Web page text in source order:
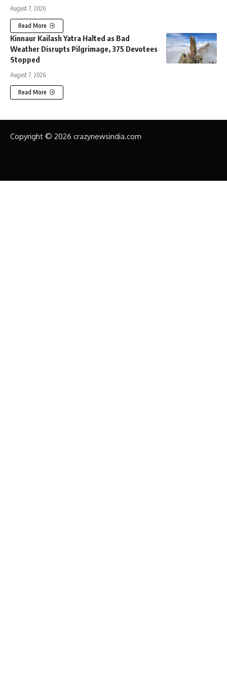
August 7, 2026
Read More
Kinnaur Kailash Yatra Halted as Bad
Weather Disrupts Pilgrimage, 375 Devotees
Stopped
August 7, 2026
Read More
Copyright © 2026 crazynewsindia.com